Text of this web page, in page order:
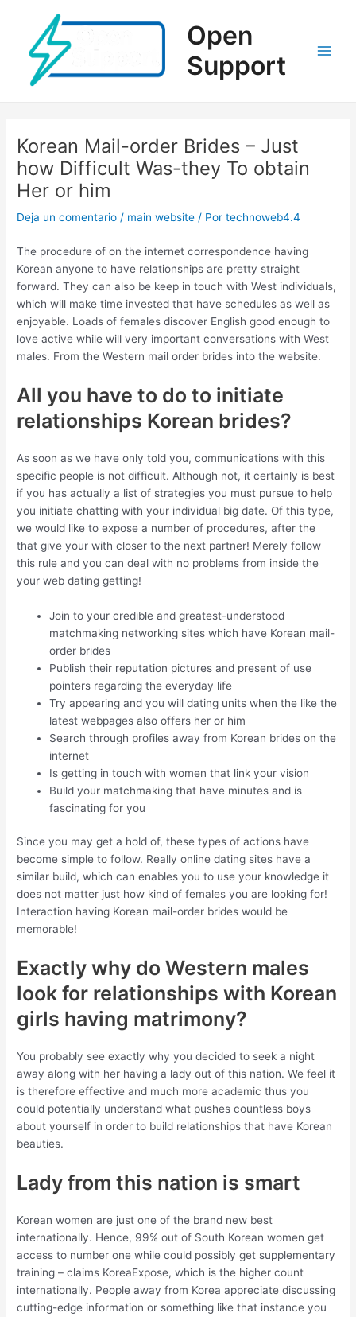
contenido
Open
Support
Korean Mail-order Brides – Just
how Difficult Was-they To obtain
Her or him
Deja un comentario / main website / Portechnoweb4.4
The procedure of on the internet correspondence having
Korean anyone to have relationships are pretty straight
forward. They can also be keep in touch with West individuals,
which will make time invested that have schedules as well as
enjoyable. Loads of females discover English good enough to
love active while will very important conversations with West
males. From the Western mail order brides into the website.
All you have to do to initiate
relationships Korean brides?
As soon as we have only told you, communications with this
specific people is not difficult. Although not, it certainly is best
if you has actually a list of strategies you must pursue to help
you initiate chatting with your individual big date. Of this type,
we would like to expose a number of procedures, after the
that give your with closer to the next partner! Merely follow
this rule and you can deal with no problems from inside the
your web dating getting!
Join to your credible and greatest-understood
matchmaking networking sites which have Korean mail-
order brides
Publish their reputation pictures and present of use
pointers regarding the everyday life
Try appearing and you will dating units when the like the
latest webpages also offers her or him
Search through profiles away from Korean brides on the
internet
Is getting in touch with women that link your vision
Build your matchmaking that have minutes and is
fascinating for you
Since you may get a hold of, these types of actions have
become simple to follow. Really online dating sites have a
similar build, which can enables you to use your knowledge it
does not matter just how kind of females you are looking for!
Interaction having Korean mail-order brides would be
memorable!
Exactly why do Western males
look for relationships with Korean
girls having matrimony?
You probably see exactly why you decided to seek a night
away along with her having a lady out of this nation. We feel it
is therefore effective and much more academic thus you
could potentially understand what pushes countless boys
about yourself in order to build relationships that have Korean
beauties.
Lady from this nation is smart
Korean women are just one of the brand new best
internationally. Hence, 99% out of South Korean women get
access to number one while could possibly get supplementary
training – claims KoreaExpose, which is the higher count
internationally. People away from Korea appreciate discussing
cutting-edge information or something like that instance you